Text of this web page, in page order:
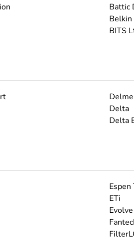
Battic
Belkin
BITS
Delta
Delta
ETi
Evolve